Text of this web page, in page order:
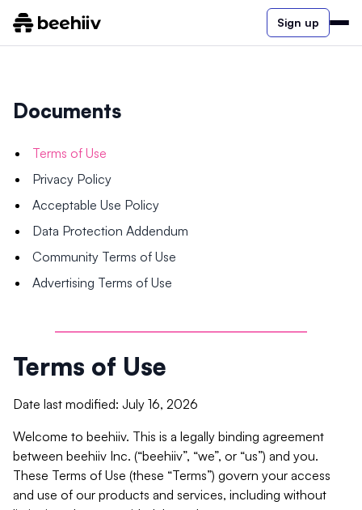
Sign up
Documents
Terms of Use
Privacy Policy
Acceptable Use Policy
Data Protection Addendum
Community Terms of Use
Advertising Terms of Use
Terms of Use
Date last modified: July 16, 2026
Welcome to beehiiv. This is a legally binding agreement
between beehiiv Inc. (“beehiiv”, “we”, or “us”) and you.
These Terms of Use (these “Terms”) govern your access
and use of our products and services, including without